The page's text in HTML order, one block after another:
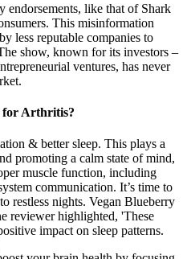
endorsements, like that of Shark
This misinformation
less reputable companies to
show, known for its investors –
ventures, has never
for Arthritis?
& better sleep. This plays a
promoting a calm state of mind,
muscle function, including
communication. It’s time to
restless nights. Vegan Blueberry
reviewer highlighted, 'These
impact on sleep patterns.